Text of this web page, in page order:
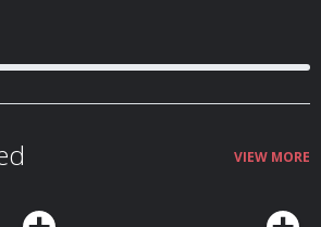
VIEW MORE